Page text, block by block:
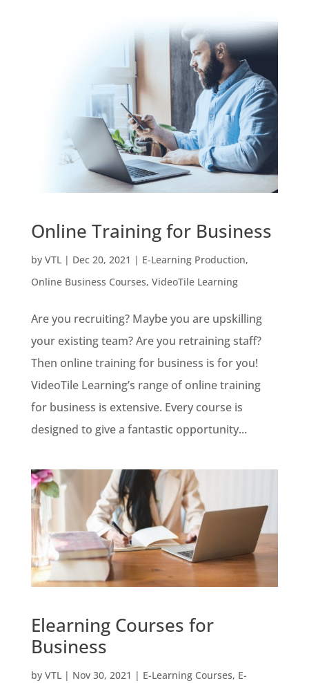
Online Training for Business
by VTL| Dec 20, 2021 | E-Learning Production,
Online Business Courses, VideoTile Learning
Are you recruiting? Maybe you are upskilling
your existing team? Are you retraining staff?
Then online training for business is for you!
VideoTile Learning’s range of online training
for business is extensive. Every course is
designed to give a fantastic opportunity...
Elearning Courses for
Business
by VTL| Nov 30, 2021 | E-Learning Courses, E-